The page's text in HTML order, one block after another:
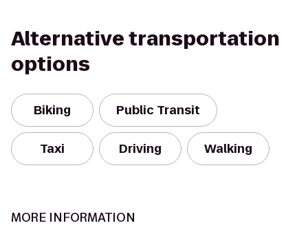
Alternative transportation
options
Biking Public Transit
Taxi Driving Walking
MORE INFORMATION